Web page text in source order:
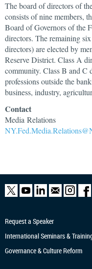
The board of directors of
consists of nine members,
Board of Governors of the
directors. The remaining
directors) are elected by
Reserve District. Class A
community. Class B and C
professions outside the
business, industry,
Contact
Media Relations
Request a Speaker
International Seminars &
Governance & Culture Reform